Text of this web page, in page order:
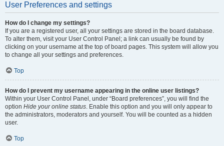
User Preferences and settings
How do I change my settings?
If you are a registered user, all your settings are stored in the board database.
To alter them, visit your User Control Panel; a link can usually be found by
clicking on your username at the top of board pages. This system will allow you
to change all your settings and preferences.
Top
How do I prevent my username appearing in the online user listings?
Within your User Control Panel, under “Board preferences”, you will find the
option Hide your online status. Enable this option and you will only appear to
the administrators, moderators and yourself. You will be counted as a hidden
user.
Top